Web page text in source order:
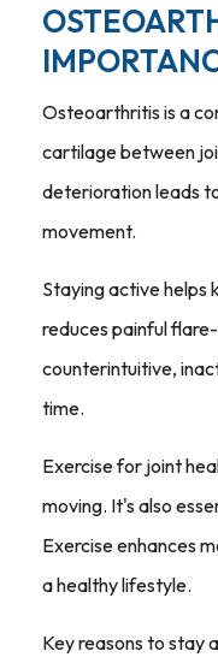
Osteoarthritis is a
cartilage between
deterioration leads
movement.
Staying active helps
reduces painful
counterintuitive,
time.
Exercise for joint
moving. It's also
Exercise enhances
a healthy lifestyle.
Key reasons to stay